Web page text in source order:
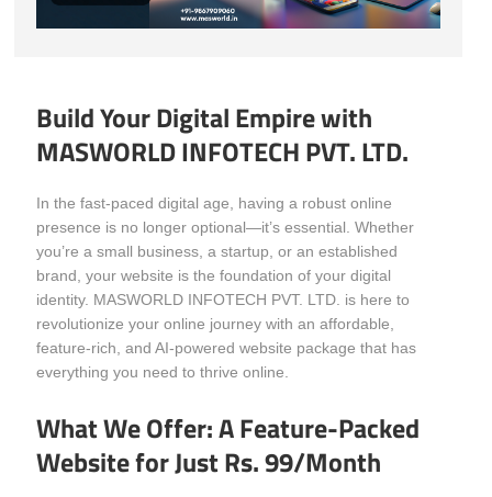
Build Your Digital Empire with
MASWORLD INFOTECH PVT. LTD.
In the fast-paced digital age, having a robust online
presence is no longer optional—it’s essential. Whether
you’re a small business, a startup, or an established
brand, your website is the foundation of your digital
identity. MASWORLD INFOTECH PVT. LTD. is here to
revolutionize your online journey with an affordable,
feature-rich, and AI-powered website package that has
everything you need to thrive online.
What We Offer: A Feature-Packed
Website for Just Rs. 99/Month